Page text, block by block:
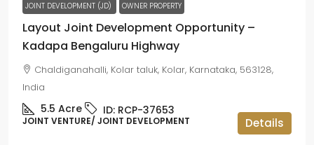
JOINT DEVELOPMENT (JD) OWNER PROPERTY
Layout Joint Development Opportunity –
Kadapa Bengaluru Highway
Chaldiganahalli, Kolar taluk, Kolar, Karnataka, 563128,
India
5.5 Acre ID: RCP-37653
JOINT VENTURE/ JOINT DEVELOPMENT Details